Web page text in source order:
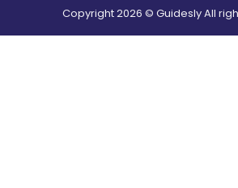
Copyright2026 © Guidesly All